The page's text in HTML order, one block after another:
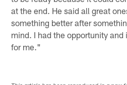
at the end. He said all great
something better after
mind. I had the opportunity
for me."